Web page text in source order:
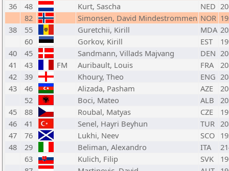
36
48 Kurt, Sascha NED
82
Simonsen, David Mindestrommen NOR
38
55 Guretchii, Kirill MDA
60
Gorkov, Kirill EST
40
45 Sandmann, Villads Majvang DEN
41
43 FM Auribault, Louis FRA
42
39 Khoury, Theo ENG
43
46 Alizada, Pasham AZE
52
Boci, Mateo ALB
45
88 Roubal, Matyas CZE
46
41 Senel, Hayri Beyhun TUR
47
76 Lukhi, Neev SCO
48
29 Beliman, Alexandro ITA
63
Kulich, Filip SVK